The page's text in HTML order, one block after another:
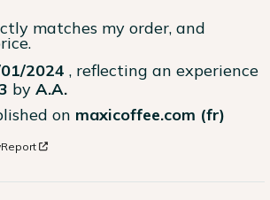
matches my order, and
2024 , reflecting an experience
by A.A.
on maxicoffee.com (fr)
Report